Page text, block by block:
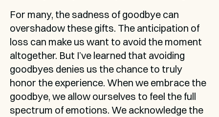
For many, the sadness of goodbye can
overshadow these gifts. The anticipation of
loss can make us want to avoid the moment
altogether. But I’ve learned that avoiding
goodbyes denies us the chance to truly
honor the experience. When we embrace the
goodbye, we allow ourselves to feel the full
spectrum of emotions. We acknowledge the